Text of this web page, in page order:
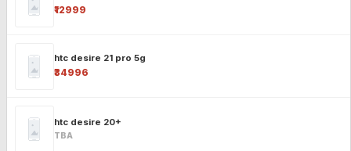
₹12999
htc desire 21 pro 5g
₹34996
htc desire 20+
TBA